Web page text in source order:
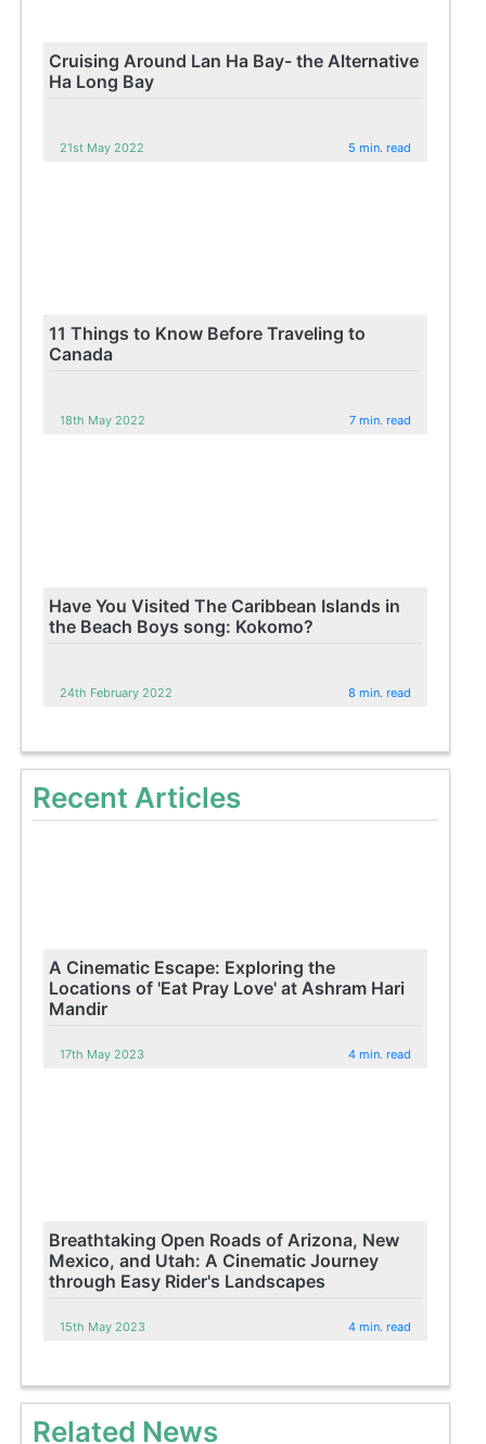
Cruising Around Lan Ha Bay- the Alternative
Ha Long Bay
21st May 2022 5 min. read
11 Things to Know Before Traveling to
Canada
18th May 2022 7 min. read
Have You Visited The Caribbean Islands in
the Beach Boys song: Kokomo?
24th February 2022 8 min. read
Recent Articles
A Cinematic Escape: Exploring the
Locations of 'Eat Pray Love' at Ashram Hari
Mandir
17th May 2023 4 min. read
Breathtaking Open Roads of Arizona, New
Mexico, and Utah: A Cinematic Journey
through Easy Rider's Landscapes
15th May 2023 4 min. read
Related News